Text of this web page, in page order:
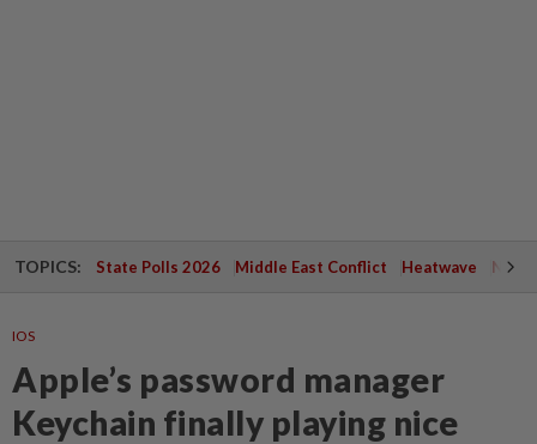
TOPICS: State Polls 2026 Middle East Conflict Heatwave
IOS
Apple’s password manager
Keychain finally playing nice